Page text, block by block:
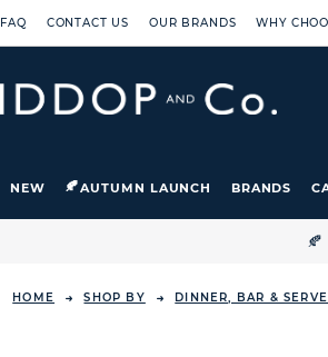
FAQ CONTACT US OUR BRANDS WHY
NEW AUTUMN LAUNCH BRANDS
HOME SHOP BY DINNER, BAR &